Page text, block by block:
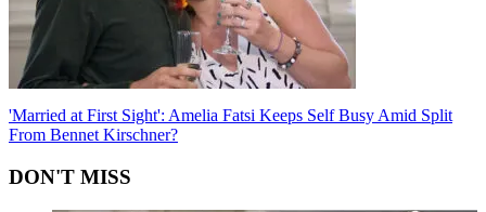
'Married at First Sight': Amelia Fatsi Keeps Self Busy Amid Split
From Bennet Kirschner?
DON'T MISS